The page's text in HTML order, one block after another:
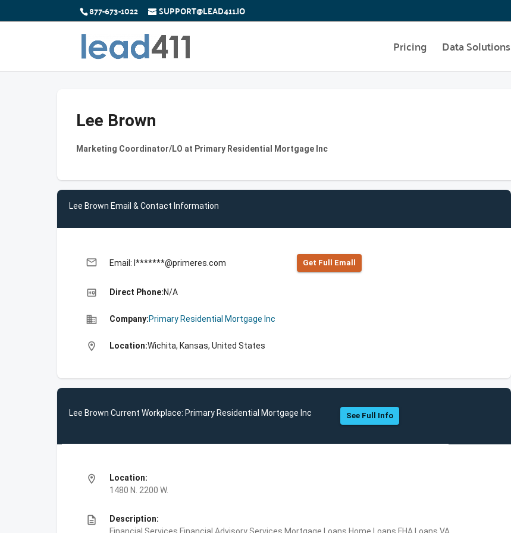
877-673-1022 SUPPORT@LEAD411.IO
Pricing Data Solutions
Lee Brown
Marketing Coordinator/LO at Primary Residential Mortgage Inc
Lee Brown Email & Contact Information
email Email: l*******@primeres.com Get Full Emall
high_quality Direct Phone:N/A
business Company:Primary Residential Mortgage Inc
location_on Location:Wichita, Kansas, United States
Lee Brown Current Workplace: Primary Residential Mortgage Inc See Full Info
location_on
Location:
1480 N. 2200 W.
description
Description: